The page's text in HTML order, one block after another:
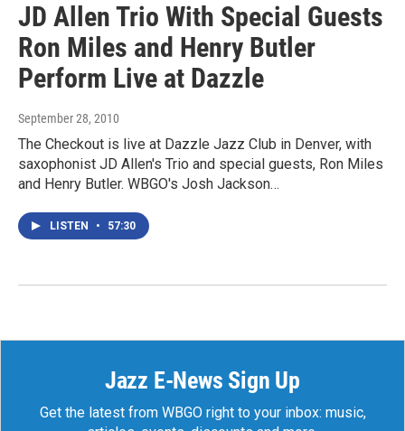
JD Allen Trio With Special Guests
Ron Miles and Henry Butler
Perform Live at Dazzle
September 28, 2010
The Checkout is live at Dazzle Jazz Club in Denver, with
saxophonist JD Allen's Trio and special guests, Ron Miles
and Henry Butler. WBGO's Josh Jackson…
LISTEN • 57:30
Jazz E-News Sign Up
Get the latest from WBGO right to your inbox: music,